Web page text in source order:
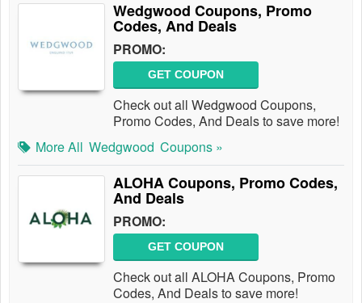
Wedgwood Coupons, Promo
Codes, And Deals
PROMO:
GET COUPON
Check out all Wedgwood Coupons,
Promo Codes, And Deals to save more!
More All Wedgwood Coupons »
ALOHA Coupons, Promo Codes,
And Deals
PROMO:
GET COUPON
Check out all ALOHA Coupons, Promo
Codes, And Deals to save more!